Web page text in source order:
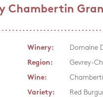
Chambertin
Winery:
Domaine
Region:
Gevrey-
Wine:
Variety:
Red